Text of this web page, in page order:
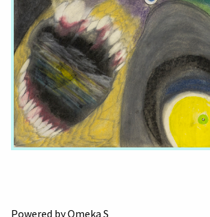
Powered by Omeka S